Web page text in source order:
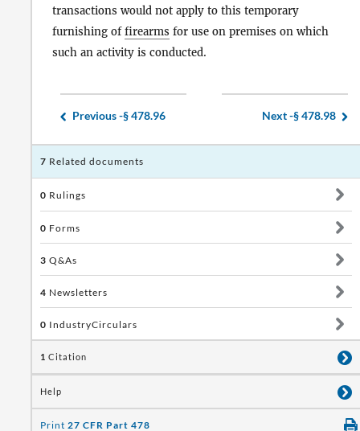
transactions would not apply to this temporary
furnishing offirearms for use on premises on which
such an activity is conducted.
Previous -§ 478.96 Next -§ 478.98
7 Related documents
0 Rulings
0 Forms
3 Q&As
4 Newsletters
0 IndustryCirculars
1 Citation
Help
Print 27 CFR Part 478